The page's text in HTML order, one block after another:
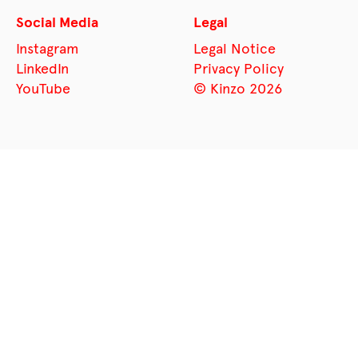
Social Media
Instagram
LinkedIn
YouTube
Legal
Legal Notice
Privacy Policy
© Kinzo 2026